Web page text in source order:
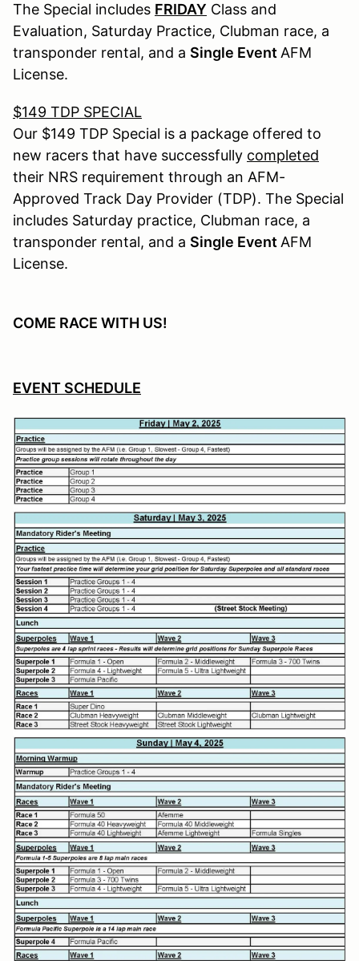
The Special includes FRIDAY Class and
Evaluation, Saturday Practice, Clubman race, a
transponder rental, and a Single Event AFM
License.
$149 TDP SPECIAL
Our $149 TDP Special is a package offered to
new racers that have successfully completed
their NRS requirement through an AFM-
Approved Track Day Provider (TDP). The Special
includes Saturday practice, Clubman race, a
transponder rental, and a Single Event AFM
License.
COME RACE WITH US!
EVENT SCHEDULE